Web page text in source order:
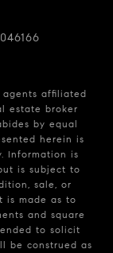
affiliated
estate broker
by equal
herein is
Information is
is subject to
sale, or
is made as to
and square
to solicit
be construed as